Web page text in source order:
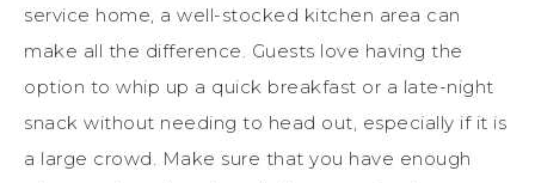
service home, a well-stocked kitchen area can
make all the difference. Guests love having the
option to whip up a quick breakfast or a late-night
snack without needing to head out, especially if it is
a large crowd. Make sure that you have enough